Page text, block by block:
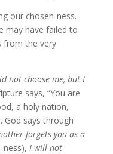
our chosen-ness.
may have failed to
from the very
not choose me, but I
says, “You are
a holy nation,
God says through
forgets you as a
I will not